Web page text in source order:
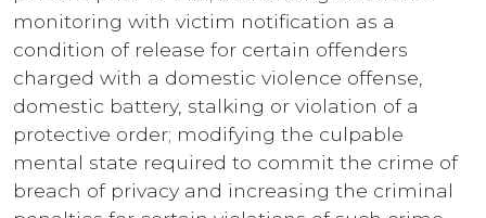
monitoring with victim notification as a
condition of release for certain offenders
charged with a domestic violence offense,
domestic battery, stalking or violation of a
protective order; modifying the culpable
mental state required to commit the crime of
breach of privacy and increasing the criminal